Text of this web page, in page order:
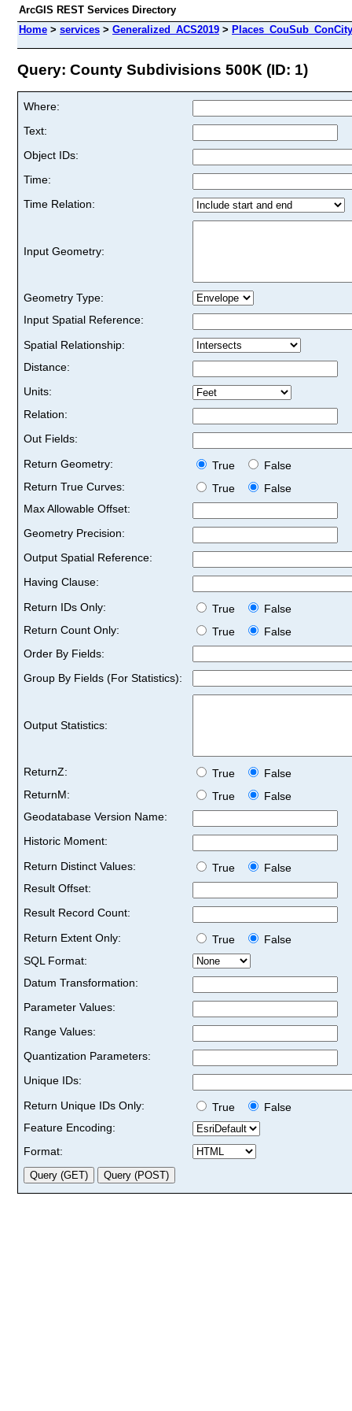
ArcGIS REST Services Directory
Home > services > Generalized_ACS2019 >
Query: County Subdivisions 500K (ID: 1)
Where:
Text:
Object IDs:
Time:
Time Relation:
Input Geometry:
Geometry Type:
Input Spatial Reference:
Spatial Relationship:
Distance:
Units:
Relation:
Out Fields:
Return Geometry:
True
False
Return True Curves:
True
False
Max Allowable Offset:
Geometry Precision:
Output Spatial Reference:
Having Clause:
Return IDs Only:
True
False
Return Count Only:
True
False
Order By Fields:
Group By Fields (For Statistics):
Output Statistics:
ReturnZ: True
False
ReturnM:
True
False
Geodatabase Version Name:
Historic Moment:
Return Distinct Values:
True
False
Result Offset:
Result Record Count:
Return Extent Only:
True
False
SQL Format:
Datum Transformation:
Parameter Values:
Range Values:
Quantization Parameters:
Unique IDs:
Return Unique IDs Only:
True
False
Feature Encoding:
Format: